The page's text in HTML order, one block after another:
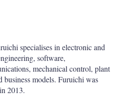
specialises in electronic and
software,
mechanical control, plant
business models. Furuichi was
2013.